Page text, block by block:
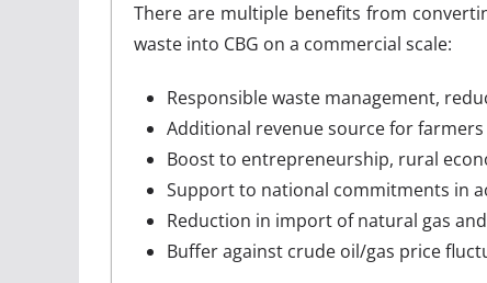
There are multiple benefits from
waste into CBG on a commercial scale:
Responsible waste management,
Additional revenue source for farmers
Boost to entrepreneurship, rural
Support to national commitments in
Reduction in import of natural gas
Buffer against crude oil/gas price